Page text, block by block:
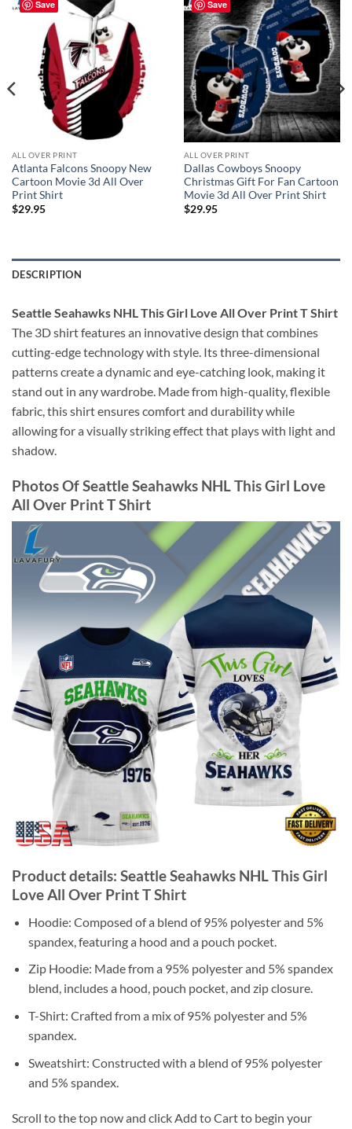
Save
ALL OVER PRINT
Atlanta Falcons Snoopy New
Cartoon Movie 3d All Over
Print Shirt
$29.95
Save
ALL OVER PRINT
Dallas Cowboys Snoopy
Christmas Gift For Fan Cartoon
Movie 3d All Over Print Shirt
$29.95
DESCRIPTION
Seattle Seahawks NHL This Girl Love All Over Print T Shirt
The 3D shirt features an innovative design that combines
cutting-edge technology with style. Its three-dimensional
patterns create a dynamic and eye-catching look, making it
stand out in any wardrobe. Made from high-quality, flexible
fabric, this shirt ensures comfort and durability while
allowing for a visually striking effect that plays with light and
shadow.
Photos Of Seattle Seahawks NHL This Girl Love
All Over Print T Shirt
Product details: Seattle Seahawks NHL This Girl
Love All Over Print T Shirt
Hoodie: Composed of a blend of 95% polyester and 5%
spandex, featuring a hood and a pouch pocket.
Zip Hoodie: Made from a 95% polyester and 5% spandex
blend, includes a hood, pouch pocket, and zip closure.
T-Shirt: Crafted from a mix of 95% polyester and 5%
spandex.
Sweatshirt: Constructed with a blend of 95% polyester
and 5% spandex.
Scroll to the top now and click Add to Cart to begin your